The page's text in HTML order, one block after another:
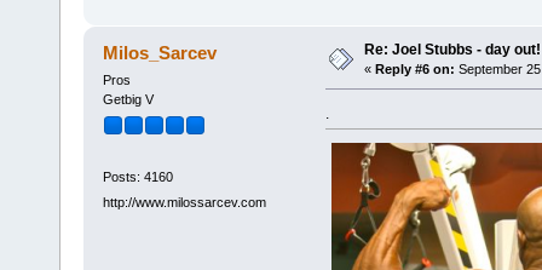
Milos_Sarcev
Pros
Getbig V
Posts: 4160
http://www.milossarcev.com
Re: Joel Stubbs - day out!
« Reply #6 on: September
.